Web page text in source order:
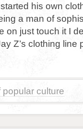
his own
a man of
on just touch it I
Z’s clothing line
culture